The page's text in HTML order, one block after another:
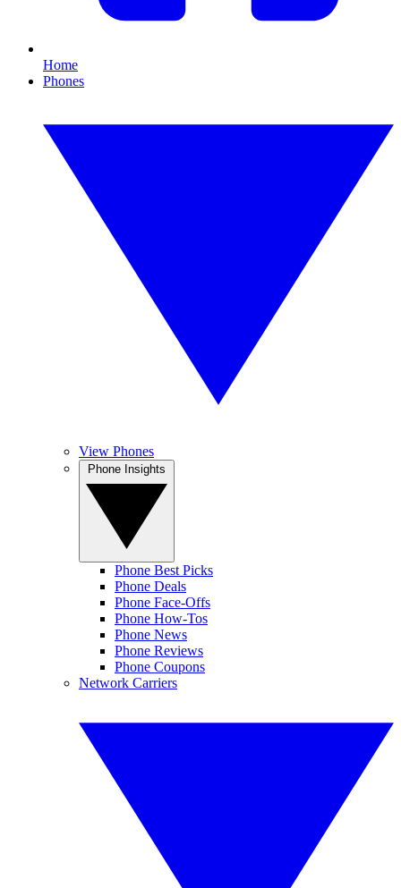
Home
Phones
View Phones
Phone Best Picks
Phone Deals
Phone Face-Offs
Phone How-Tos
Phone News
Phone Reviews
Phone Coupons
Network Carriers